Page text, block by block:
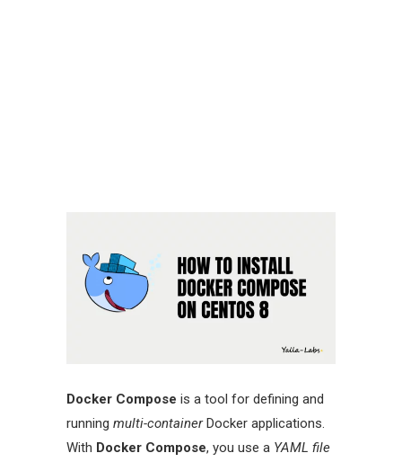
Docker Compose is a tool for defining and
running multi-containerDocker applications.
With Docker Compose, you use a YAML file